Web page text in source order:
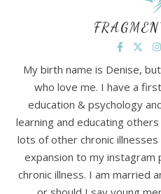
My birth name is Denise,
who love me. I have a
education & psychology
learning and educating others
lots of other chronic
expansion to my
chronic illness. I am married